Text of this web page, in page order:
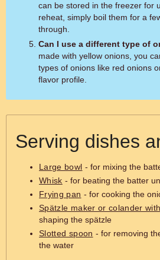
can be stored in the freezer for
reheat, simply boil them for a
through.
Can I use a different type of
made with yellow onions, you
types of onions like red onions
flavor profile.
Serving dishes
Large bowl - for mixing the
Whisk - for beating the batter
Frying pan - for cooking the
Spätzle maker or colander
shaping the spätzle
Slotted spoon - for removing
the water